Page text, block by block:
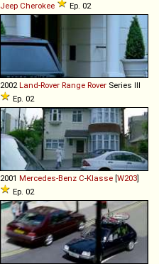
Jeep Cherokee Ep. 02
2002Land-Rover Range Rover Series III
Ep. 02
2001 Mercedes-Benz C-Klasse [W203]
Ep. 02